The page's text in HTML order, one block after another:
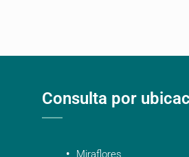
Consulta por